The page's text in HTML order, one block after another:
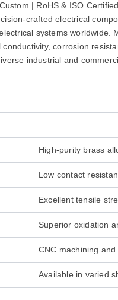
| RoHS & ISO
crafted electrical
systems worldwide.
corrosion
industrial and
High-purity brass
Low contact
Excellent tensile
Superior oxidation
CNC machining
Available in varied